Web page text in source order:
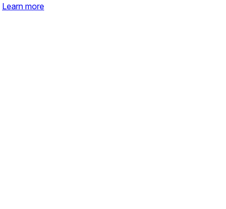
Learn more